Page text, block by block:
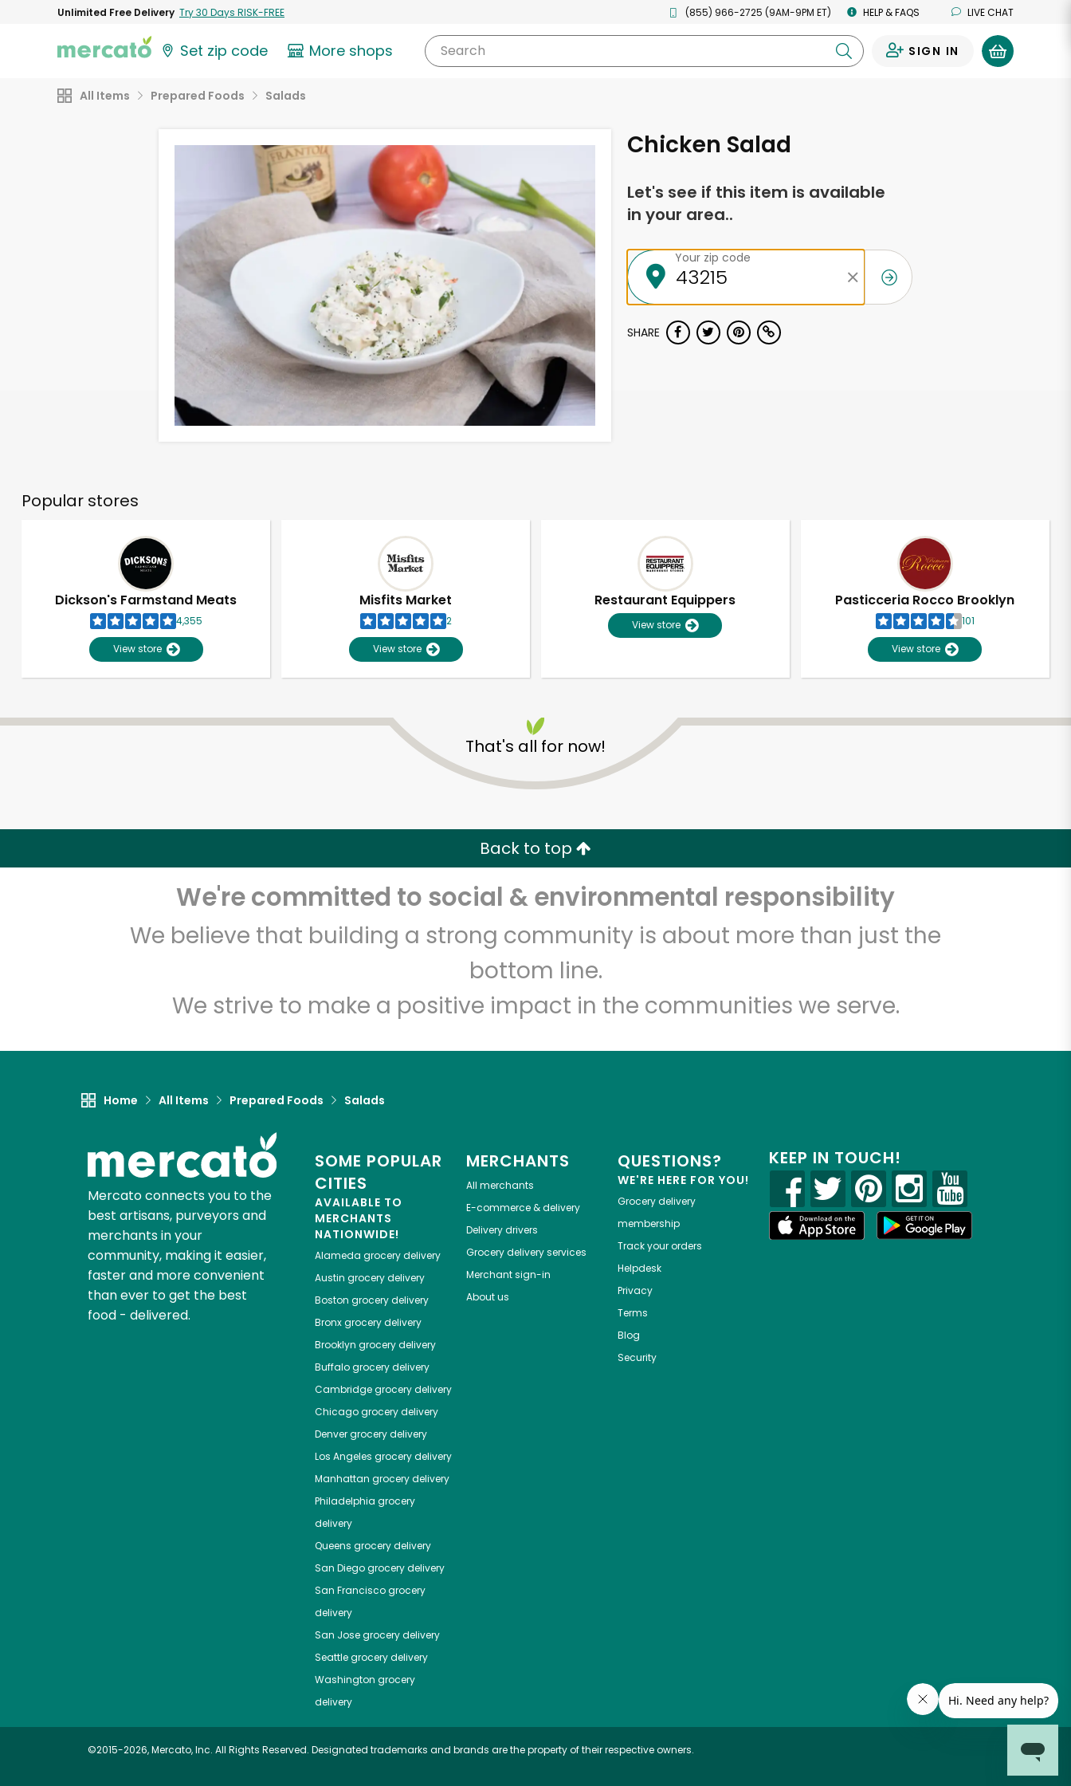
Unlimited Free Delivery Try 30 Days RISK-FREE (855) 966-2725 (9AM-9PM ET) HELP & FAQS LIVE CHAT
Set zip code More shops Search SIGN IN
All Items Prepared Foods Salads
Chicken Salad
Let's see if this item is available
in your area..
Your zip code
SHARE
Popular stores
Dickson's Farmstand Meats
4,355
View store
Misfits Market
2
View store
Restaurant Equippers
View store
Pasticceria Rocco Brooklyn
101
View store
That's all for now!
Back to top
We're committed to social & environmental responsibility
We believe that building a strong community is about more than just the
bottom line.
We strive to make a positive impact in the communities we serve.
Home All Items Prepared Foods Salads
Mercato connects you to the
best artisans, purveyors and
merchants in your
community, making it easier,
faster and more convenient
than ever to get the best
food - delivered.
SOME POPULAR
CITIES
AVAILABLE TO
MERCHANTS
NATIONWIDE!
Alameda grocery delivery
Austin grocery delivery
Boston grocery delivery
Bronxgrocery delivery
Brooklyn grocery delivery
Buffalogrocery delivery
Cambridgegrocery delivery
Chicagogrocery delivery
Denvergrocery delivery
Los Angeles grocery delivery
Manhattan grocery delivery
Philadelphia grocery
delivery
Queens grocery delivery
San Diegogrocery delivery
San Franciscogrocery
delivery
San Josegrocery delivery
Seattlegrocery delivery
Washington grocery
delivery
MERCHANTS
All merchants
E-commerce & delivery
Delivery drivers
Grocery delivery services
Merchant sign-in
About us
QUESTIONS?
WE'RE HERE FOR YOU!
Grocery delivery
membership
Track your orders
Helpdesk
Privacy
Terms
Blog
Security
KEEP IN TOUCH!
©2015-2026, Mercato, Inc. All Rights Reserved. Designated trademarks and brands are the property of their respective owners.
Unlimited Free Delivery with Try 30 Days RISK-FREE
Zip code Email address
Let's shop!